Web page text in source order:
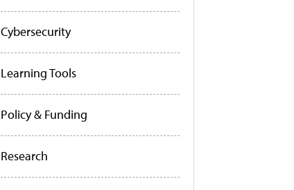
Cybersecurity
Learning Tools
Policy & Funding
Research